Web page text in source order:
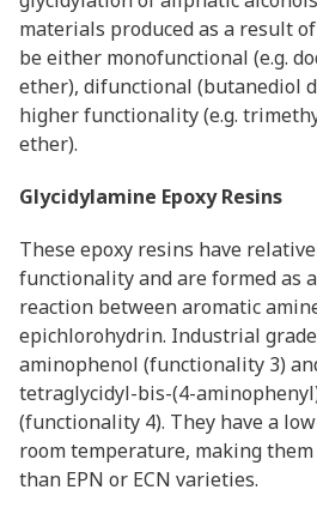
materials produced as a result
be either monofunctional (e.g.
ether), difunctional (butanediol
higher functionality (e.g.
ether).
Glycidylamine Epoxy Resins
These epoxy resins have
functionality and are formed as
reaction between aromatic
epichlorohydrin. Industrial
aminophenol (functionality 3)
tetraglycidyl-bis-(4-
(functionality 4). They have a
room temperature, making
than EPN or ECN varieties.